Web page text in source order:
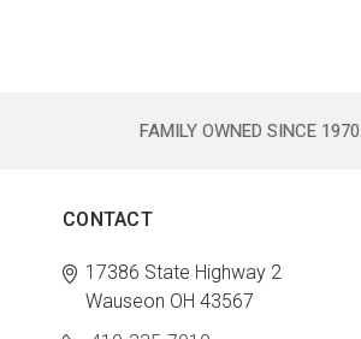
FAMILY OWNED SINCE 1970
CONTACT
17386 State Highway 2
Wauseon OH 43567